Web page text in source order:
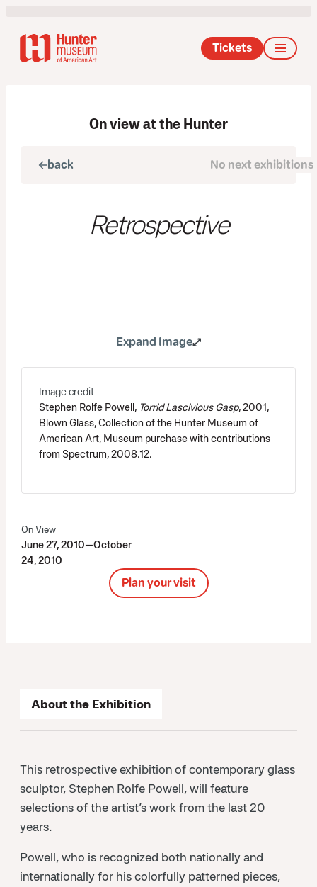
Tickets
On view at the Hunter
back next
No next exhibitions
Retrospective
On View
June 27, 2010—October
24, 2010
Plan your visit
Expand Image
Image credit
Stephen Rolfe Powell, Torrid Lascivious Gasp, 2001,
Blown Glass, Collection of the Hunter Museum of
American Art, Museum purchase with contributions
from Spectrum, 2008.12.
About the Exhibition
This retrospective exhibition of contemporary glass
sculptor, Stephen Rolfe Powell, will feature
selections of the artist’s work from the last 20
years.
Powell, who is recognized both nationally and
internationally for his colorfully patterned pieces,